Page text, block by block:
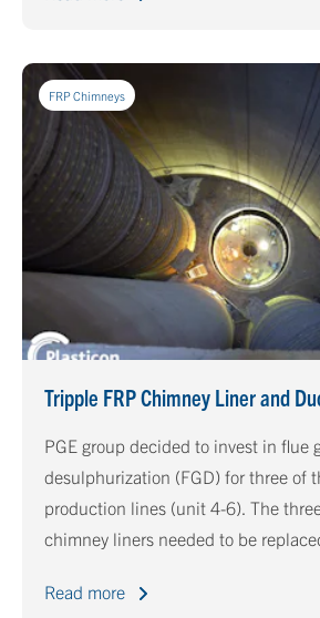
FRP Chimneys
Tripple FRP Chimney Liner and
PGE group decided to invest in flue
desulphurization (FGD) for three of
production lines (unit 4-6). The
chimney liners needed to be
to the new FGD conditions, besides, these liners were
Read more